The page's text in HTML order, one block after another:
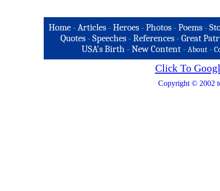
Home -Articles -Heroes -Photos -Poems -
Quotes - Speeches - References - Great
USA's Birth -New Content - About -
Click To
Copyright © 2002